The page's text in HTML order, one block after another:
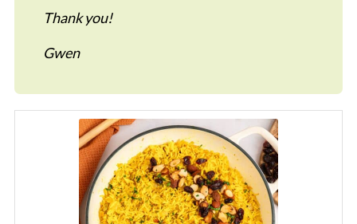
Thank you!
Gwen